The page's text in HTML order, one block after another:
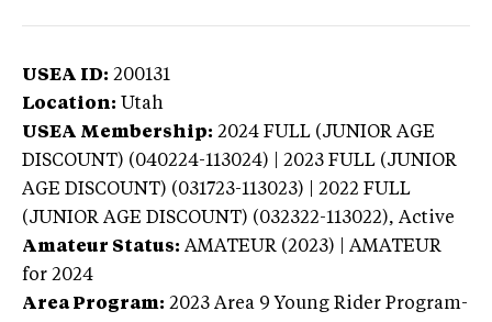
USEA ID: 200131
Location: Utah
USEA Membership: 2024 FULL (JUNIOR AGE
DISCOUNT) (040224-113024) | 2023 FULL (JUNIOR
AGE DISCOUNT) (031723-113023) | 2022 FULL
(JUNIOR AGE DISCOUNT) (032322-113022), Active
Amateur Status: AMATEUR (2023) | AMATEUR
for 2024
Area Program: 2023 Area 9 Young Rider Program-